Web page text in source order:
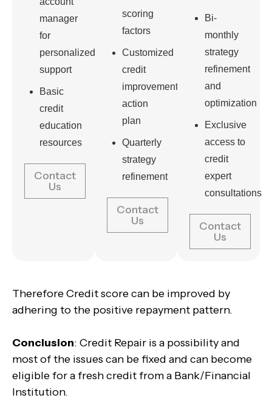
manager
for
personalized
support
Basic
credit
education
resources
Contact
Us
scoring
factors
Customized
credit
improvement
action
plan
Quarterly
strategy
refinement
Contact
Us
Bi-
monthly
strategy
refinement
and
optimization
Exclusive
access to
credit
expert
consultations
Contact
Us
Therefore Credit score can be improved by
adhering to the positive repayment pattern.
Conclusion: Credit Repair is a possibility and
most of the issues can be fixed and can become
eligible for a fresh credit from a Bank/Financial
Institution.